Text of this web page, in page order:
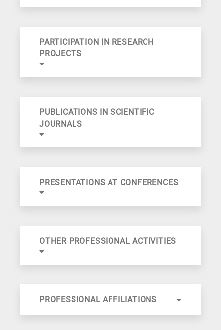
PARTICIPATION IN RESEARCH
PROJECTS
PUBLICATIONS IN SCIENTIFIC
JOURNALS
PRESENTATIONS AT CONFERENCES
OTHER PROFESSIONAL ACTIVITIES
PROFESSIONAL AFFILIATIONS